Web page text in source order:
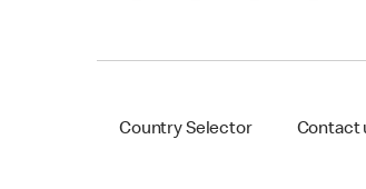
Country Selector Contact